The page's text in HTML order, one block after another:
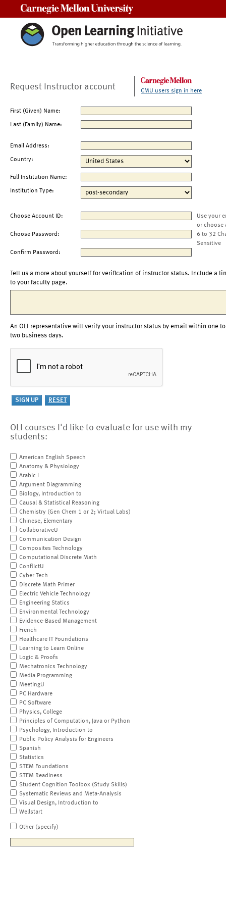
Request Instructor account CMU users sign in here
First (Given) Name:
Last (Family) Name:
Email Address:
Country:
Full Institution Name:
Institution Type:
Choose Account ID:
Use your
or choose
Choose Password:
6 to 32
Sensitive
Confirm Password:
Tell us a more about yourself for verification of instructor status. Include a
to your faculty page.
An OLI representative will verify your instructor status by email within one to
two business days.
OLI courses I'd like to evaluate for use with my
students:
American English Speech
Anatomy & Physiology
Arabic I
Argument Diagramming
Biology, Introduction to
Causal & Statistical Reasoning
Chemistry (Gen Chem 1 or 2; Virtual Labs)
Chinese, Elementary
CollaborativeU
Communication Design
Composites Technology
Computational Discrete Math
ConflictU
Cyber Tech
Discrete Math Primer
Electric Vehicle Technology
Engineering Statics
Environmental Technology
Evidence-Based Management
French
Healthcare IT Foundations
Learning to Learn Online
Logic & Proofs
Mechatronics Technology
Media Programming
MeetingU
PC Hardware
PC Software
Physics, College
Principles of Computation, Java or Python
Psychology, Introduction to
Public Policy Analysis for Engineers
Spanish
Statistics
STEM Foundations
STEM Readiness
Student Cognition Toolbox (Study Skills)
Systematic Reviews and Meta-Analysis
Visual Design, Introduction to
Wellstart
Other (specify)